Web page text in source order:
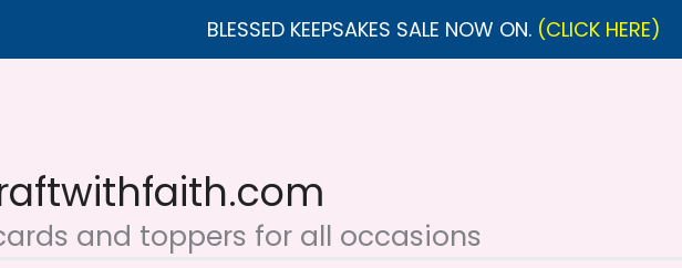
BLESSED KEEPSAKES SALE NOW ON. (CLICK HERE)
and toppers for all occasions